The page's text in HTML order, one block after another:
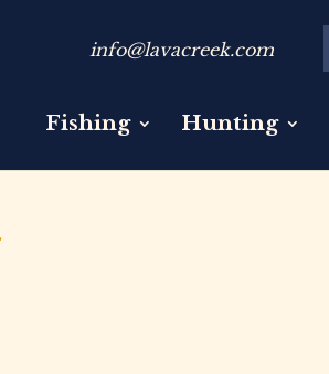
Fishing Hunting
info@lavacreek.com